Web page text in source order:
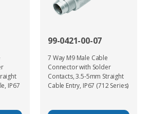
IP67
99-0421-00-07
7 Way M9 Male Cable
Connector with Solder
Contacts, 3.5-5mm Straight
Cable Entry, IP67 (712 Series)